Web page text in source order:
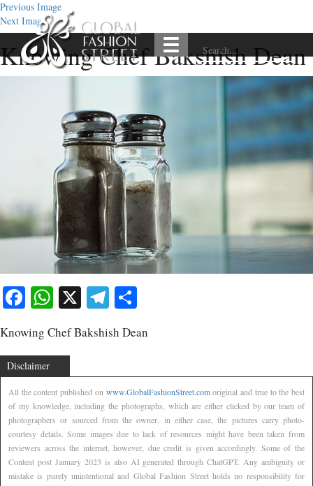
Previous Image
Next Image
Knowing Chef Bakshish Dean
Facebook
WhatsApp
X Telegram
Knowing Chef Bakshish Dean
Disclaimer
All the content published on www.GlobalFashionStreet.comoriginal and true to the best
of my knowledge, including the photographs, which are either clicked by our team of
photographers or sourced from the owner, in either case, the pictures carry photo-
courtesy details. Some images due to lack of resources might have been taken from
reviewers across the internet, however, due credit is given accordingly. Some of the
Content post January 2023 is also AI generated through ChatGPT. Any ambiguity or
mistake is purely unintentional and Global Fashion Street holds no responsibility for